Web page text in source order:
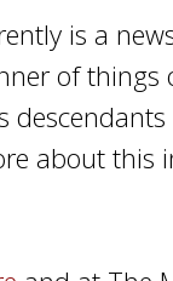
is a
of things
about this